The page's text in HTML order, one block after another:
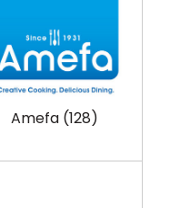
Amefa (128)